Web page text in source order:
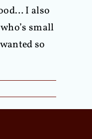
I also
small
so